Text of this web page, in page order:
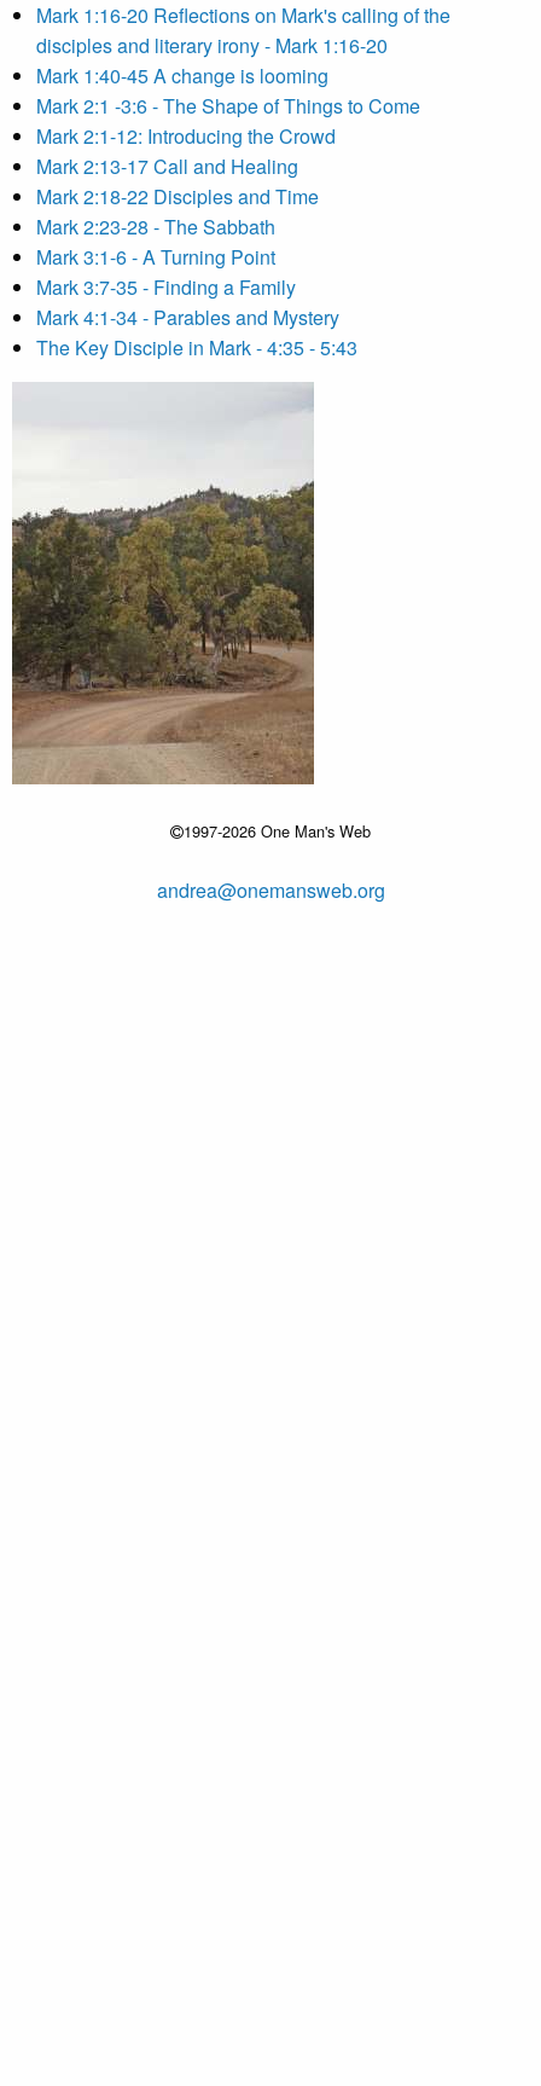
Mark 1:16-20 Reflections on Mark's calling of the
disciples and literary irony - Mark 1:16-20
Mark 1:40-45 A change is looming
Mark 2:1 -3:6 - The Shape of Things to Come
Mark 2:1-12: Introducing the Crowd
Mark 2:13-17 Call and Healing
Mark 2:18-22 Disciples and Time
Mark 2:23-28 - The Sabbath
Mark 3:1-6 - A Turning Point
Mark 3:7-35 - Finding a Family
Mark 4:1-34 - Parables and Mystery
The Key Disciple in Mark - 4:35 - 5:43
1997-2026 One Man's Web
andrea@onemansweb.org